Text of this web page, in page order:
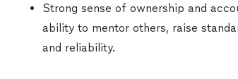
Strong sense of ownership and
ability to mentor others, raise
and reliability.